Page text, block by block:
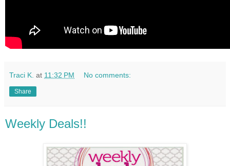
Traci K. at 11:32 PM No comments:
Share
Weekly Deals!!